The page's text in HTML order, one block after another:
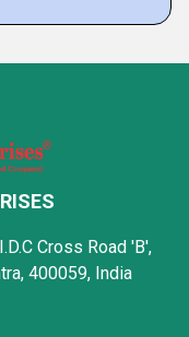
Cross Road 'B',
400059, India